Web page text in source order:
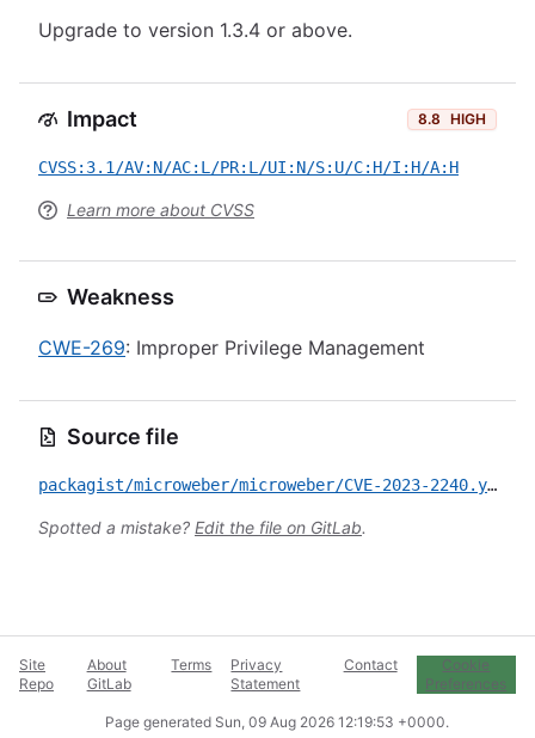
Upgrade to version 1.3.4 or above.
Impact 8.8 HIGH
CVSS:3.1/AV:N/AC:L/PR:L/UI:N/S:U/C:H/I:H/A:H
Learn more about CVSS
Weakness
CWE-269: Improper Privilege Management
Source file
packagist/microweber/microweber/CVE-2023-2240.yml
Spotted a mistake? Edit the file on GitLab.
Site
Repo
About
GitLab
Terms
Privacy
Statement
Contact
Cookie
Preferences
Page generated Sun, 09 Aug 2026 12:19:53 +0000.